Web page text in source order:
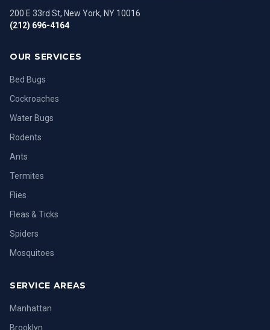
200 E 33rd St, New York, NY 10016
(212) 696-4164
OUR SERVICES
Bed Bugs
Cockroaches
Water Bugs
Rodents
Ants
Termites
Flies
Fleas & Ticks
Spiders
Mosquitoes
SERVICE AREAS
Manhattan
Brooklyn